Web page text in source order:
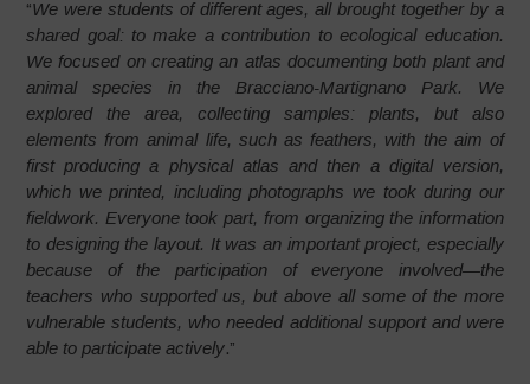
“We were students of different ages, all brought together by a
shared goal: to make a contribution to ecological education.
We focused on creating an atlas documenting both plant and
animal species in the Bracciano-Martignano Park. We
explored the area, collecting samples: plants, but also
elements from animal life, such as feathers, with the aim of
first producing a physical atlas and then a digital version,
which we printed, including photographs we took during our
fieldwork. Everyone took part, from organizing the information
to designing the layout. It was an important project, especially
because of the participation of everyone involved—the
teachers who supported us, but above all some of the more
vulnerable students, who needed additional support and were
able to participate actively.”